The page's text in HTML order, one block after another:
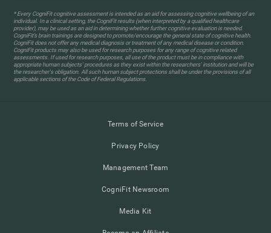
* Every CogniFit cognitive assessment is intended as an aid for assessing cognitive wellbeing of an
individual. In a clinical setting, the CogniFit results (when interpreted by a qualified healthcare
provider), may be used as an aid in determining whether further cognitive evaluation is needed.
CogniFit’s brain trainings are designed to promote/encourage the general state of cognitive health.
CogniFit does not offer any medical diagnosis or treatment of any medical disease or condition.
CogniFit products may also be used for research purposes for any range of cognitive related
assessments. If used for research purposes, all use of the product must be in compliance with
appropriate human subjects' procedures as they exist within the researchers' institution and will be
the researcher's obligation. All such human subject protections shall be under the provisions of all
applicable sections of the Code of Federal Regulations.
Terms of Service
Privacy Policy
Management Team
CogniFit Newsroom
Media Kit